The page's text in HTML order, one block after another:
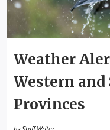
Weather
Western
Provinces